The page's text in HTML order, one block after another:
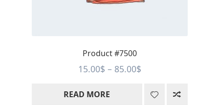
Product #7500
15.00$ – 85.00$Price
15.00$
READ MORE